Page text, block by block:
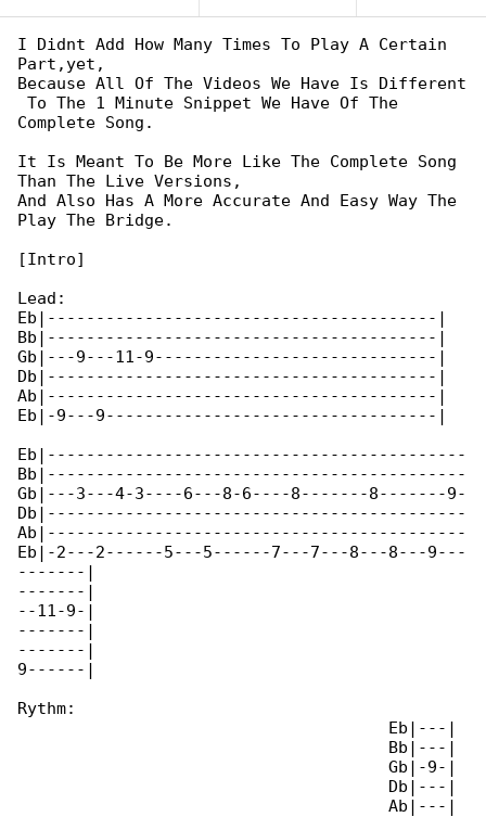
I Didnt Add How Many Times To Play A Certain
Part,yet,
Because All Of The Videos We Have Is Different
To The 1 Minute Snippet We Have Of The
Complete Song.
It Is Meant To Be More Like The Complete Song
Than The Live Versions,
And Also Has A More Accurate And Easy Way The
Play The Bridge.
[Intro]
Lead:
Eb|----------------------------------------|
Bb|----------------------------------------|
Gb|---9---11-9-----------------------------|
Db|----------------------------------------|
Ab|----------------------------------------|
Eb|-9---9----------------------------------|
Eb|-------------------------------------------
Bb|-------------------------------------------
Gb|---3---4-3----6---8-6----8-------8-------9-
Db|-------------------------------------------
Ab|-------------------------------------------
Eb|-2---2------5---5------7---7---8---8---9---
-------|
-------|
--11-9-|
-------|
-------|
9------|
Rythm:
                                      Eb|---|
                                      Bb|---|
                                      Gb|-9-|
                                      Db|---|
                                      Ab|---|